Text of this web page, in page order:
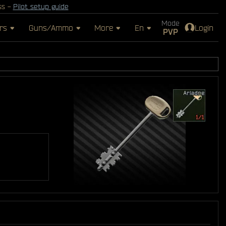
- Pilot setup guide
Guns/Ammo More En Mode
PVP Login